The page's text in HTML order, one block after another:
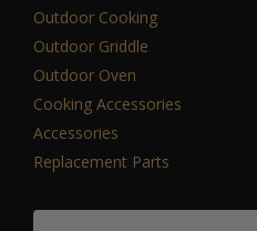
Outdoor Cooking
Outdoor Griddle
Outdoor Oven
Cooking Accessories
Accessories
Replacement Parts